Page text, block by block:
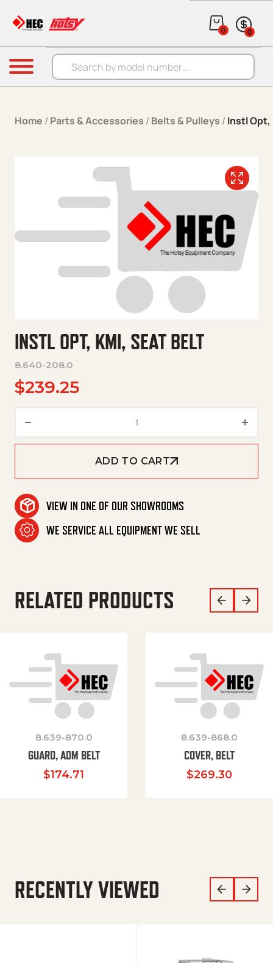
Products search
0 0
Menu
Home / Parts & Accessories / Belts & Pulleys / Instl Opt,
INSTL OPT, KMI, SEAT BELT
8.640-208.0
$239.25
ADD TO CART
VIEW IN ONE OF OUR SHOWROOMS
WE SERVICE ALL EQUIPMENT WE SELL
RELATED PRODUCTS
8.639-870.0
GUARD, ADM BELT
$174.71
8.639-868.0
COVER, BELT
$269.30
RECENTLY VIEWED